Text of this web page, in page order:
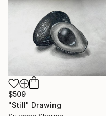
$509
"Still" Drawing